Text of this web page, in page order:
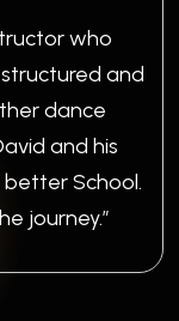
who
structured and
dance
and his
School.
journey.”